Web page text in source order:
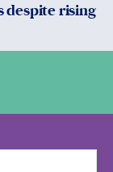
despite rising